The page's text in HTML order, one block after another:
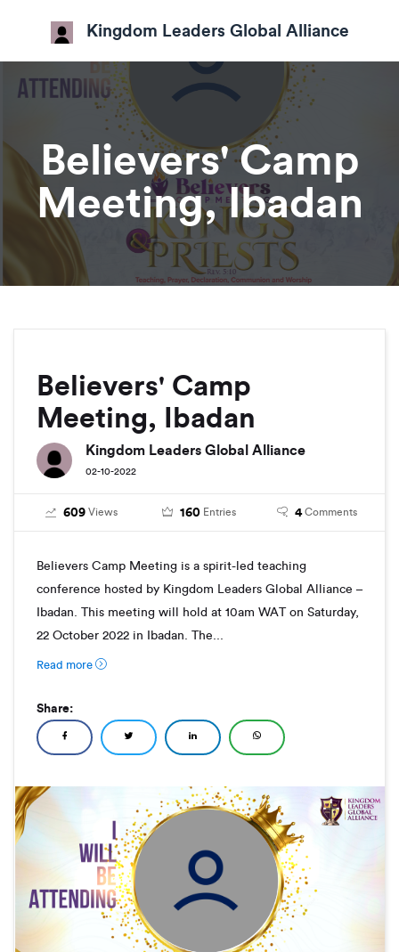
Kingdom Leaders Global Alliance
Believers' Camp
Meeting, Ibadan
Believers' Camp
Meeting, Ibadan
Kingdom Leaders Global Alliance
02-10-2022
609 Views 160 Entries 4 Comments
Believers Camp Meeting is a spirit-led teaching
conference hosted by Kingdom Leaders Global Alliance –
Ibadan. This meeting will hold at 10am WAT on Saturday,
22 October 2022 in Ibadan. The...
Read more
Share: